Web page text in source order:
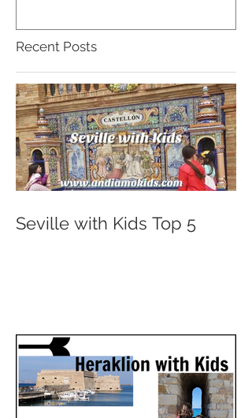
Recent Posts
Seville with Kids Top 5